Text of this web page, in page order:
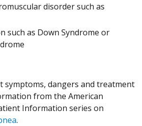
disorder such as
such as Down Syndrome or
symptoms, dangers and treatment
from the American
Information series on
.